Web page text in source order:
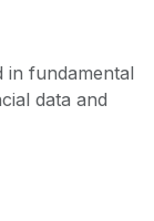
in fundamental
data and